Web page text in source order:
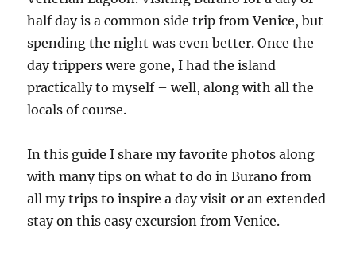
half day is a common side trip from Venice, but
spending the night was even better. Once the
day trippers were gone, I had the island
practically to myself – well, along with all the
locals of course.
In this guide I share my favorite photos along
with many tips on what to do in Burano from
all my trips to inspire a day visit or an extended
stay on this easy excursion from Venice.